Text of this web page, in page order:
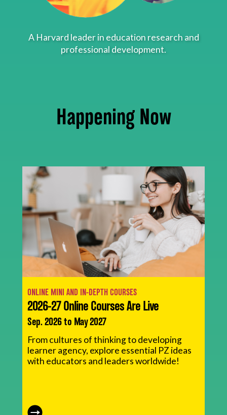
A Harvard leader in education research and
professional development.
Happening Now
ONLINE MINI AND IN-DEPTH COURSES
2026-27 Online Courses Are Live
Sep. 2026 to May 2027
From cultures of thinking to developing
learner agency, explore essential PZ ideas
with educators and leaders worldwide!